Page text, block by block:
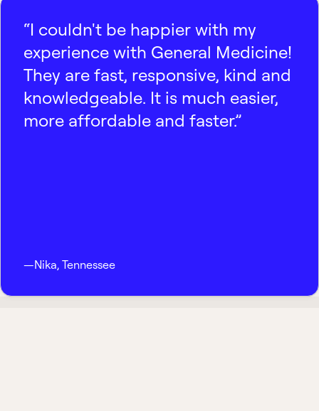
“I couldn't be happier with my
experience with General Medicine!
They are fast, responsive, kind and
knowledgeable. It is much easier,
more affordable and faster.”
—Nika, Tennessee